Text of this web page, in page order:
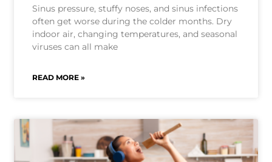
Sinus pressure, stuffy noses, and sinus infections
often get worse during the colder months. Dry
indoor air, changing temperatures, and seasonal
viruses can all make
READ MORE »